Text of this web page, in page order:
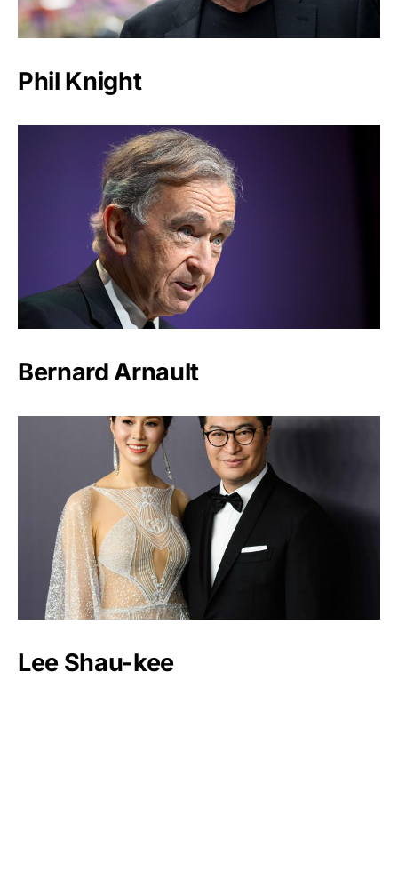
Phil Knight
Bernard Arnault
Lee Shau-kee